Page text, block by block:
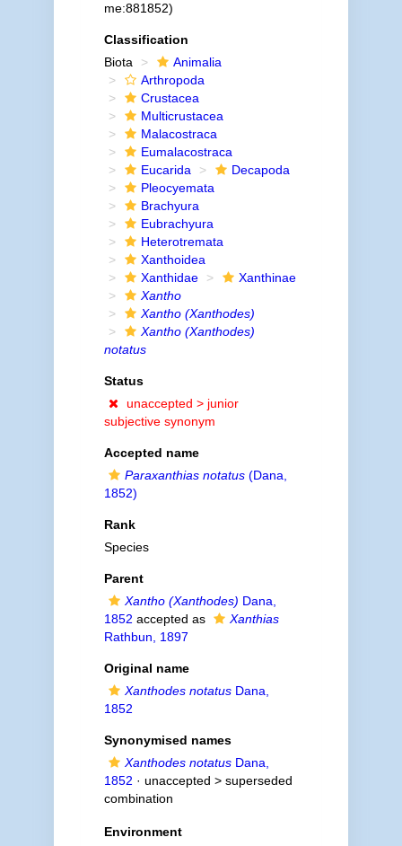
me:881852)
Classification
Biota
Animalia
Arthropoda
Crustacea
Multicrustacea
Malacostraca
Eumalacostraca
Eucarida
Decapoda
Pleocyemata
Brachyura
Eubrachyura
Heterotremata
Xanthoidea
Xanthidae
Xanthinae
Xantho
Xantho (Xanthodes)
Xantho (Xanthodes)
notatus
Status
unaccepted > junior
subjective synonym
Accepted name
Paraxanthias notatus(Dana,
1852)
Rank
Species
Parent
Xantho (Xanthodes) Dana,
1852 accepted as
Xanthias
Rathbun, 1897
Original name
Xanthodes notatusDana,
1852
Synonymised names
Xanthodes notatusDana,
1852 · unaccepted > superseded
combination
Environment